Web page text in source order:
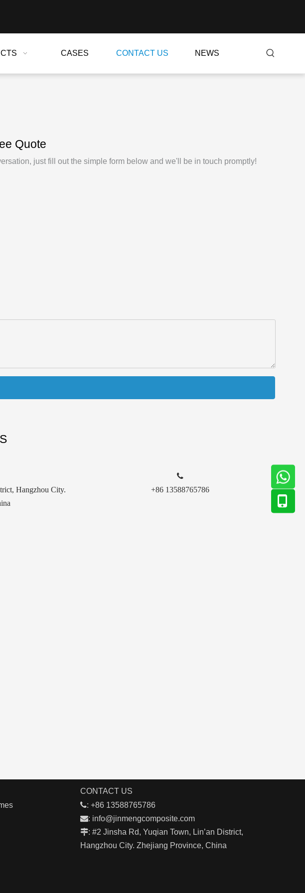
CASES CONTACT US NEWS
Quote
just fill out the simple form below and we'll be in touch promptly!
Hangzhou City.

+86 13588765786
CONTACT US
: +86 13588765786
: info@jinmengcomposite.com
: #2 Jinsha Rd, Yuqian Town, Lin’an District,
Hangzhou City. Zhejiang Province, China